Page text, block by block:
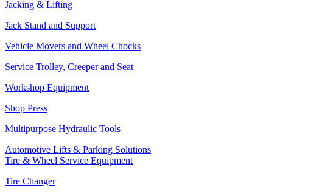
Jacking & Lifting
Jack Stand and Support
Vehicle Movers and Wheel Chocks
Service Trolley, Creeper and Seat
Workshop Equipment
Shop Press
Multipurpose Hydraulic Tools
Automotive Lifts & Parking Solutions
Tire & Wheel Service Equipment
Tire Changer